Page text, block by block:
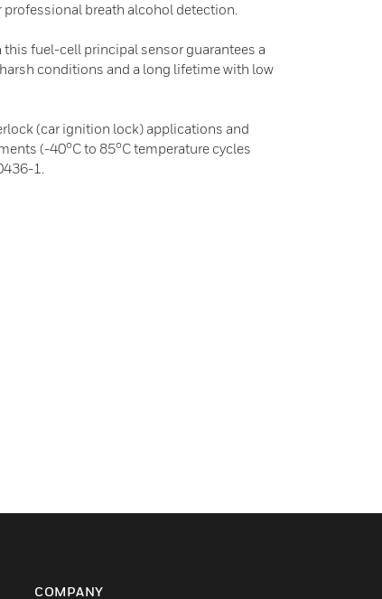
breath alcohol detection.
fuel-cell principal sensor guarantees a
conditions and a long lifetime with low
(car ignition lock) applications and
(-40°C to 85°C temperature cycles
1.
COMPANY